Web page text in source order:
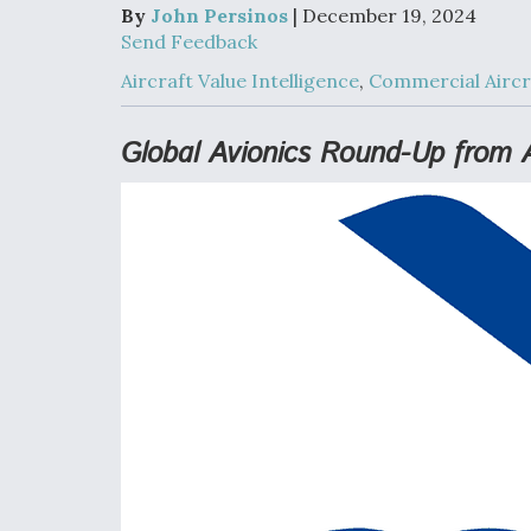
Developing
Collaborative,
Aircraft To
Maneuver
Video Q&A:
Drone Tech,
by a Top Expert
DIU And Air
Collaborating
9A Follow-On
By John Persinos | December 19, 2024
Send Feedback
Aircraft Value Intelligence, Commercial
Global Avionics Round-Up